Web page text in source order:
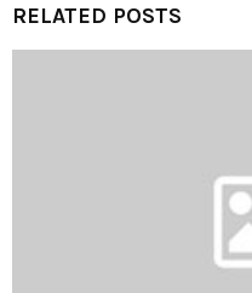
RELATED POSTS